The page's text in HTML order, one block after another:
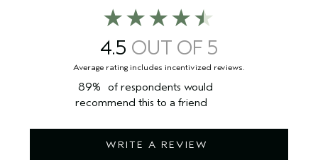
4.5
WRITE A REVIEW
89%
of respondents would
recommend this to a friend